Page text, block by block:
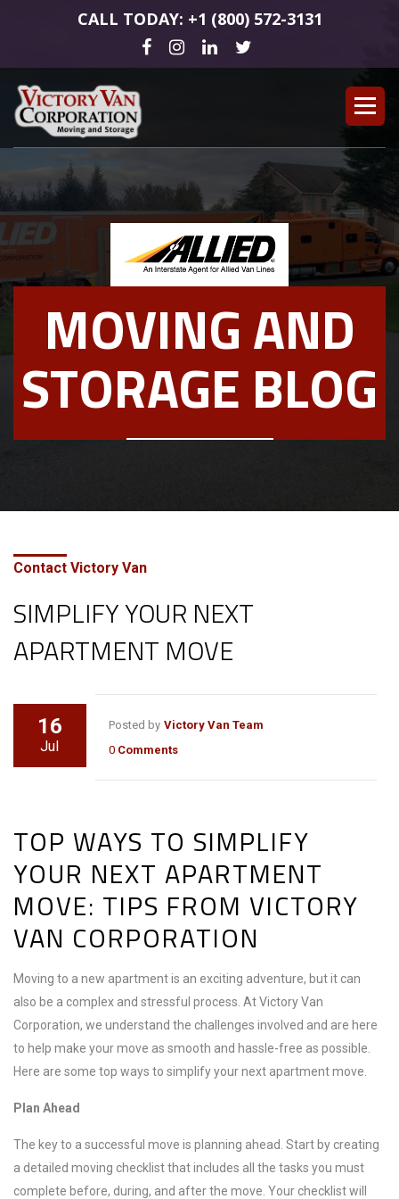
CALL TODAY: +1 (800) 572-3131
MOVING AND
STORAGE BLOG
Contact Victory Van
SIMPLIFY YOUR NEXT
APARTMENT MOVE
16
Jul
Posted by Victory Van Team
0 Comments
TOP WAYS TO SIMPLIFY
YOUR NEXT APARTMENT
MOVE: TIPS FROM VICTORY
VAN CORPORATION
Moving to a new apartment is an exciting adventure, but it can
also be a complex and stressful process. At Victory Van
Corporation, we understand the challenges involved and are here
to help make your move as smooth and hassle-free as possible.
Here are some top ways to simplify your next apartment move.
Plan Ahead
The key to a successful move is planning ahead. Start by creating
a detailed moving checklist that includes all the tasks you must
complete before, during, and after the move. Your checklist will